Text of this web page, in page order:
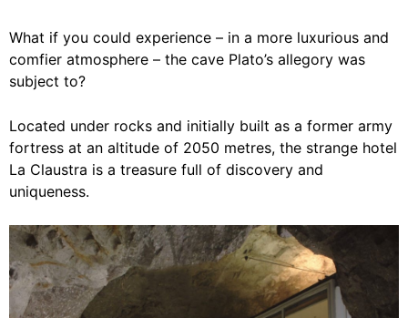
What if you could experience – in a more luxurious and
comfier atmosphere – the cave Plato’s allegory was
subject to?
Located under rocks and initially built as a former army
fortress at an altitude of 2050 metres, the strange hotel
La Claustra is a treasure full of discovery and
uniqueness.